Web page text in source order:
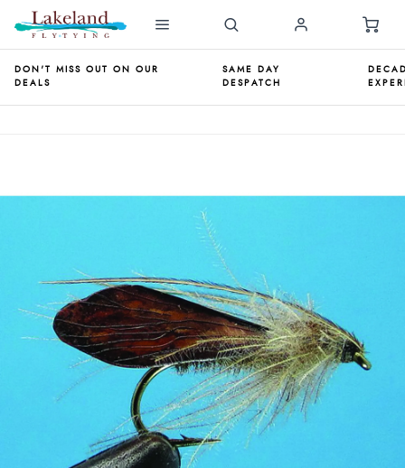
DON'T MISS OUT ON OUR
DEALS
SAME DAY
DESPATCH